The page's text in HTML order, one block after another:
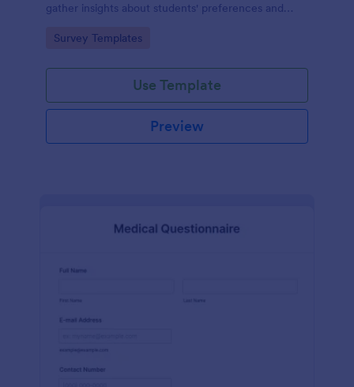
gather insights about students' preferences and
Go to Category:
Survey Templates
Use Template
Preview